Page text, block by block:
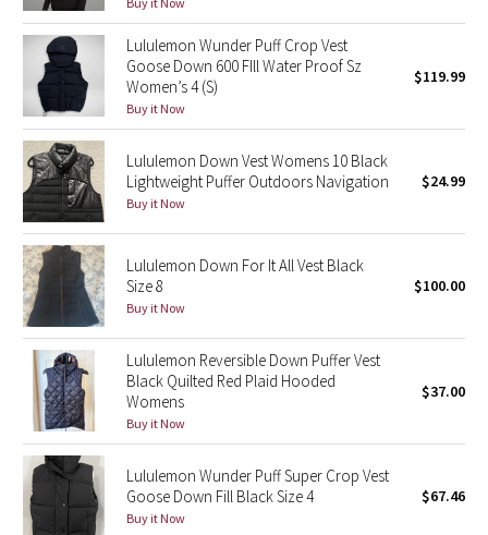
Seawheeze 2017
Seawheeze 2016
Seawheeze 2015
Seawheeze 2014
Seawheeze 2013
Seawheeze 2012
Wanderlust
2016 Olympics
Reflective Splatter
Lights Out
Lululemon Wunder Puff Crop Vest
Goose Down 600 FIll Water Proof Sz
Women’s 4 (S)
Buy it Now
$119.99
Lululemon Down Vest Womens 10 Black
Lightweight Puffer Outdoors Navigation
Buy it Now
$24.99
Lululemon Down For It All Vest Black
Size 8
Buy it Now
$100.00
Lululemon Reversible Down Puffer Vest
Black Quilted Red Plaid Hooded
Womens
Buy it Now
$37.00
Lululemon Wunder Puff Super Crop Vest
Goose Down Fill Black Size 4
Buy it Now
$67.46